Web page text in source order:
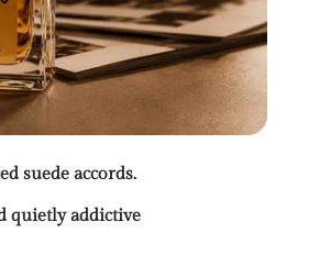
suede accords.
quietly addictive